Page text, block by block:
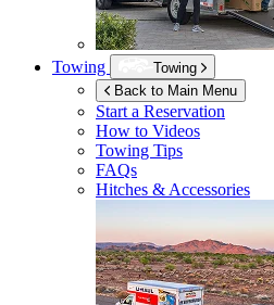
Towing
Towing
Back to Main Menu
Start a Reservation
How to Videos
Towing Tips
FAQs
Hitches & Accessories